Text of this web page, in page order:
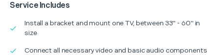
Service Includes
Install a bracket and mount one TV, between 33" - 60" in
size
Connect all necessary video and basic audio components